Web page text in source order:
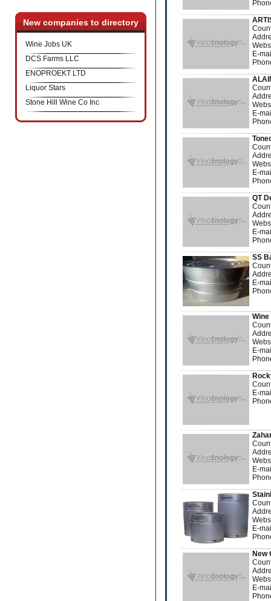
New companies to directory
Wine Jobs UK
DCS Farms LLC
ENOPROEKT LTD
Liquor Stars
Stone Hill Wine Co Inc
E-
E-
E-
QT
E-
SS
E-
E-
E-
E-
E-
New
E-